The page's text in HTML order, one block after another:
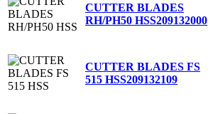
CUTTER BLADES
RH/PH50 HSS209132000
CUTTER BLADES FS
515 HSS209132109